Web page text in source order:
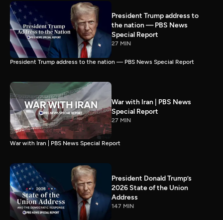
President Trump address to
the nation — PBS News
Special Report
27 MIN
President Trump address to the nation — PBS News Special Report
War with Iran | PBS News
Special Report
27 MIN
War with Iran | PBS News Special Report
President Donald Trump’s
2026 State of the Union
Address
147 MIN